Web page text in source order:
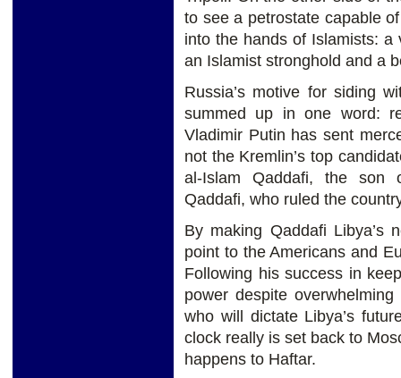
to see a petrostate capable
into the hands of Islamists:
an Islamist stronghold and a
Russia’s motive for siding
summed up in one word:
Vladimir Putin has sent
not the Kremlin’s top
al-Islam Qaddafi, the son
Qaddafi, who ruled the
By making Qaddafi Libya’s
point to the Americans and
Following his success in
power despite
who will dictate Libya’s
clock really is set back to
happens to Haftar.